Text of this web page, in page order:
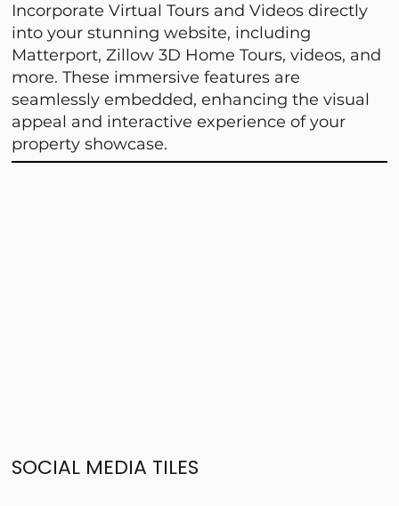
Incorporate Virtual Tours and Videos directly
into your stunning website, including
Matterport, Zillow 3D Home Tours, videos, and
more. These immersive features are
seamlessly embedded, enhancing the visual
appeal and interactive experience of your
property showcase.
SOCIAL MEDIA TILES